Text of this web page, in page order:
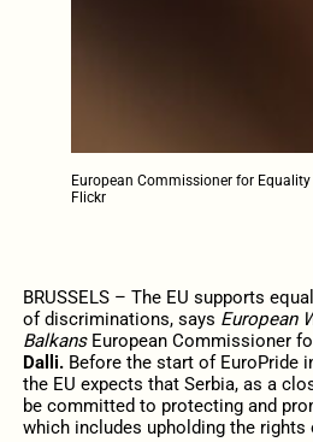
European Commissioner for
Flickr
BRUSSELS – The EU supports
of discriminations, says European
Balkans European Commissioner
Dalli. Before the start of EuroPride
the EU expects that Serbia, as a
be committed to protecting and
which includes upholding the rights